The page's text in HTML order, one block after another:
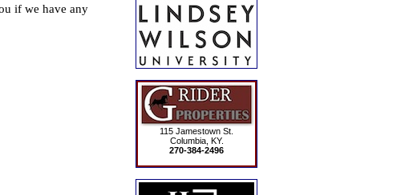
115 Jamestown St.
Columbia, KY.
270-384-2496